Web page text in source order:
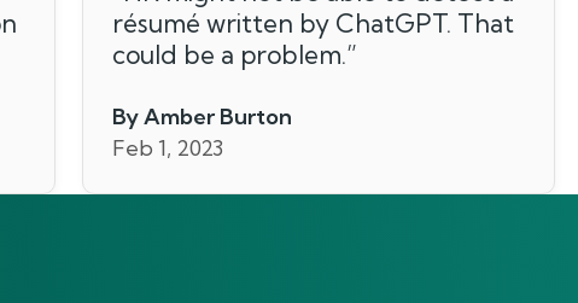
résumé written by ChatGPT. That
could be a problem.”
By Amber Burton
Feb 1, 2023